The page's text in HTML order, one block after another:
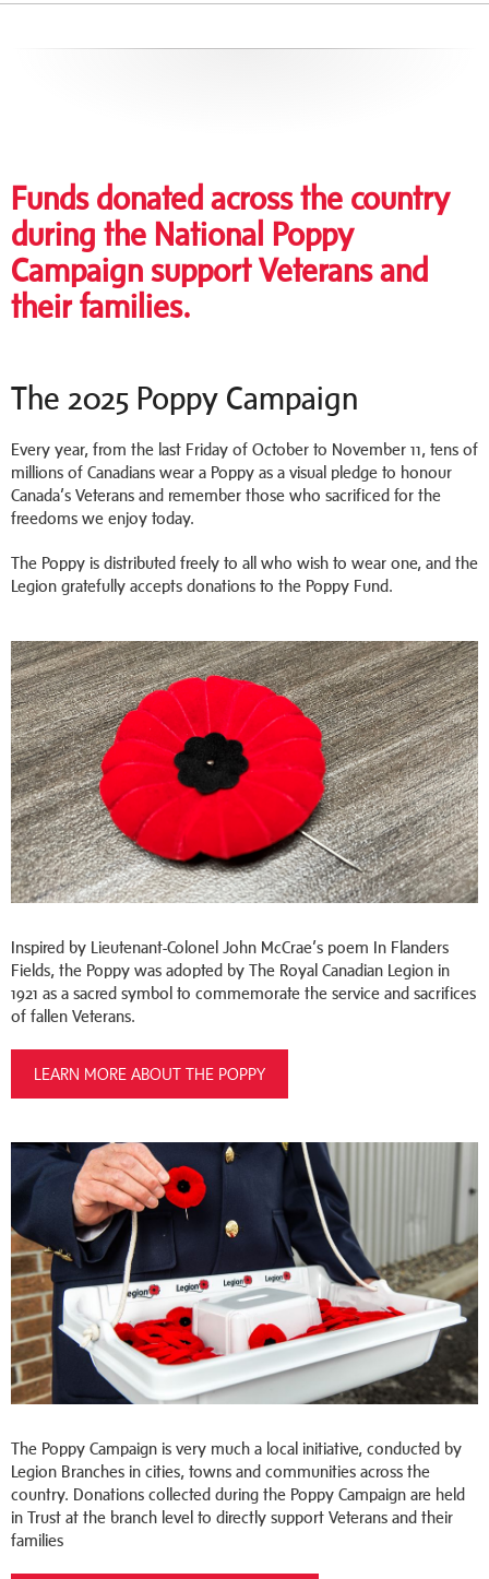
Funds donated across the country
during the National Poppy
Campaign support Veterans and
their families.
The 2025 Poppy Campaign
Every year, from the last Friday of October to November 11, tens of
millions of Canadians wear a Poppy as a visual pledge to honour
Canada’s Veterans and remember those who sacrificed for the
freedoms we enjoy today.
The Poppy is distributed freely to all who wish to wear one, and the
Legion gratefully accepts donations to the Poppy Fund.
Inspired by Lieutenant-Colonel John McCrae’s poem In Flanders
Fields, the Poppy was adopted by The Royal Canadian Legion in
1921 as a sacred symbol to commemorate the service and sacrifices
of fallen Veterans.
LEARN MORE ABOUT THE POPPY
The Poppy Campaign is very much a local initiative, conducted by
Legion Branches in cities, towns and communities across the
country. Donations collected during the Poppy Campaign are held
in Trust at the branch level to directly support Veterans and their
families